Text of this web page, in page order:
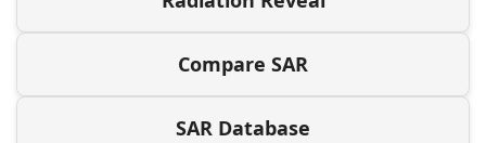
Compare SAR
SAR Database